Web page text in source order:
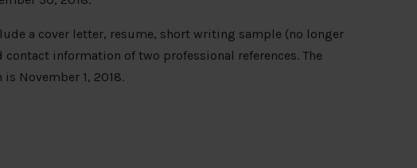
a cover letter, resume, short writing sample (no longer
information of two professional references. The
November 1, 2018.